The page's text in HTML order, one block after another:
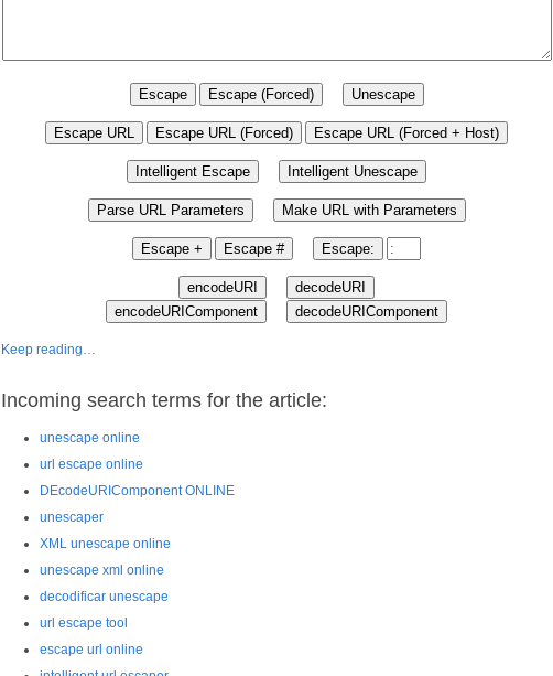
Keep reading…
Incoming search terms for the article:
unescape online
url escape online
DEcodeURIComponent ONLINE
unescaper
XML unescape online
unescape xml online
decodificar unescape
url escape tool
escape url online